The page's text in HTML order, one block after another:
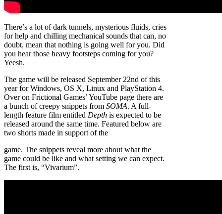
There’s a lot of dark tunnels, mysterious fluids, cries
for help and chilling mechanical sounds that can, no
doubt, mean that nothing is going well for you. Did
you hear those heavy footsteps coming for you?
Yeesh.
The game will be released September 22nd of this
year for Windows, OS X, Linux and PlayStation 4.
Over on Frictional Games’ YouTube page there are
a bunch of creepy snippets from SOMA. A full-
length feature film entitled Depth is expected to be
released around the same time. Featured below are
two shorts made in support of the
game. The snippets reveal more about what the
game could be like and what setting we can expect.
The first is, “Vivarium”.